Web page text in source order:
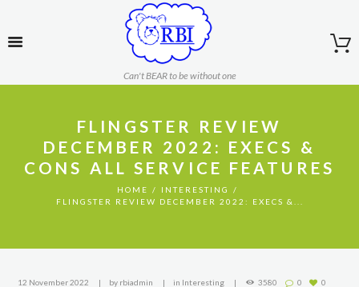
Can't BEAR to be without one
FLINGSTER REVIEW
DECEMBER 2022: EXECS &
CONS ALL SERVICE FEATURES
HOME
INTERESTING
FLINGSTER REVIEW DECEMBER 2022: EXECS &...
12 November 2022 by rbiadmin in Interesting 3580 0 0